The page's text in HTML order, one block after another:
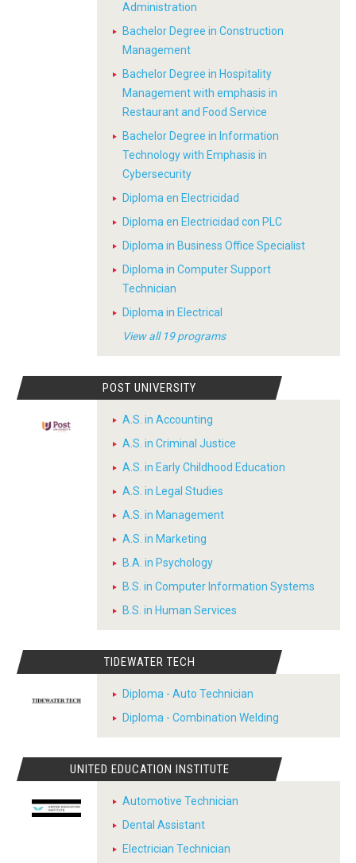
Administration
Bachelor Degree in Construction
Management
Bachelor Degree in Hospitality
Management with emphasis in
Restaurant and Food Service
Bachelor Degree in Information
Technology with Emphasis in
Cybersecurity
Diploma en Electricidad
Diploma en Electricidad con PLC
Diploma in Business Office Specialist
Diploma in Computer Support
Technician
Diploma in Electrical
View all 19 programs
POST UNIVERSITY
A.S. in Accounting
A.S. in Criminal Justice
A.S. in Early Childhood Education
A.S. in Legal Studies
A.S. in Management
A.S. in Marketing
B.A. in Psychology
B.S. in Computer Information Systems
B.S. in Human Services
TIDEWATER TECH
Diploma - Auto Technician
Diploma - Combination Welding
UNITED EDUCATION INSTITUTE
Automotive Technician
Dental Assistant
Electrician Technician